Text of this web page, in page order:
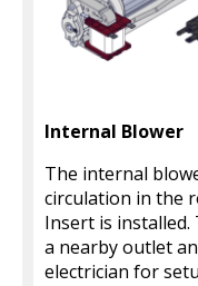
Internal Blower
The internal
circulation in the
Insert is
a nearby outlet
electrician for